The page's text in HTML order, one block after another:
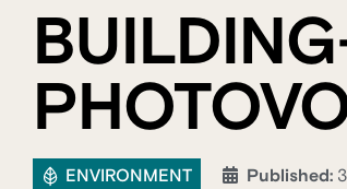
ENVIRONMENT Published: